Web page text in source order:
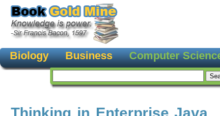
Biology Business Computer